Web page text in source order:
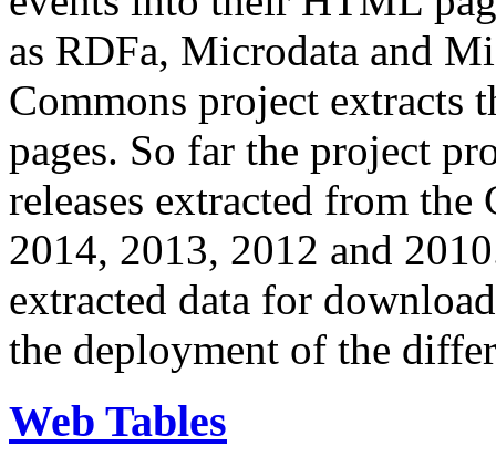
as RDFa, Microdata and
Commons project extracts
pages. So far the project
releases extracted from
2014, 2013, 2012 and
extracted data for
the deployment of the
Web Tables